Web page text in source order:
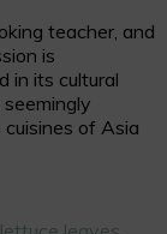
teacher, and
is
in its cultural
of Asia